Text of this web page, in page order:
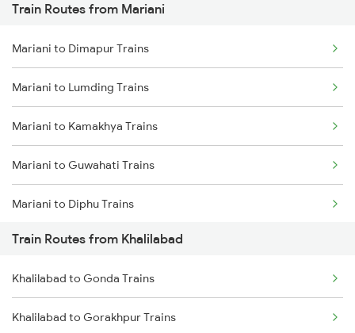
Mumbai to Pune Trains
Delhi to Jammu Trains
Mumbai to Delhi Trains
Mumbai to Goa Trains
Chennai to Coimbatore Trains
Train Routes from Mariani
Mariani to Dimapur Trains
Mariani to Lumding Trains
Mariani to Kamakhya Trains
Mariani to Guwahati Trains
Mariani to Diphu Trains
Mariani to Dibrugarh Trains
Mariani to New Tinsukia Trains
Mariani to Roha Trains
Train Routes from Khalilabad
Khalilabad to Gonda Trains
Khalilabad to Gorakhpur Trains